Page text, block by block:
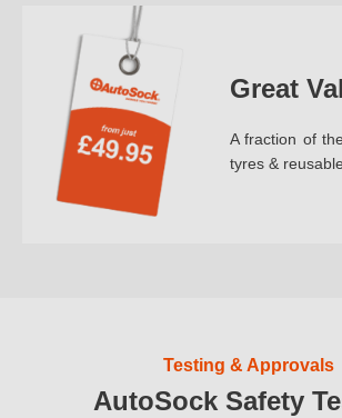
Great
A fraction of
tyres & reusable
Testing & Approvals
AutoSock Safety